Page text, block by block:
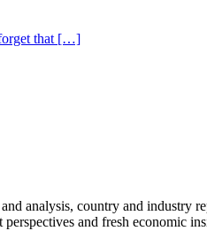
forget that […]
analysis, country and industry
and fresh economic